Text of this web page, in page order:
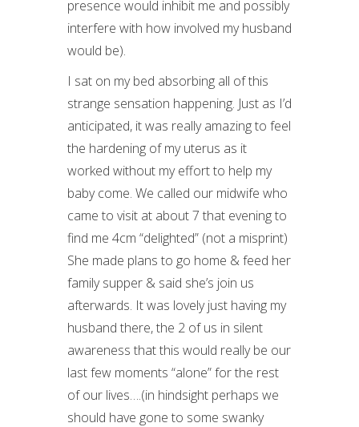
presence would inhibit me and possibly
interfere with how involved my husband
would be).
I sat on my bed absorbing all of this
strange sensation happening. Just as I’d
anticipated, it was really amazing to feel
the hardening of my uterus as it
worked without my effort to help my
baby come. We called our midwife who
came to visit at about 7 that evening to
find me 4cm “delighted” (not a misprint)
She made plans to go home & feed her
family supper & said she’s join us
afterwards. It was lovely just having my
husband there, the 2 of us in silent
awareness that this would really be our
last few moments “alone” for the rest
of our lives….(in hindsight perhaps we
should have gone to some swanky